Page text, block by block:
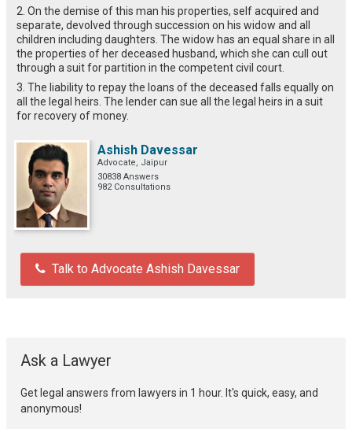
2. On the demise of this man his properties, self acquired and
separate, devolved through succession on his widow and all
children including daughters. The widow has an equal share in all
the properties of her deceased husband, which she can cull out
through a suit for partition in the competent civil court.
3. The liability to repay the loans of the deceased falls equally on
all the legal heirs. The lender can sue all the legal heirs in a suit
for recovery of money.
Ashish Davessar
Advocate, Jaipur
30838 Answers
982 Consultations
Talk to Advocate Ashish Davessar
Ask a Lawyer
Get legal answers from lawyers in 1 hour. It's quick, easy, and
anonymous!